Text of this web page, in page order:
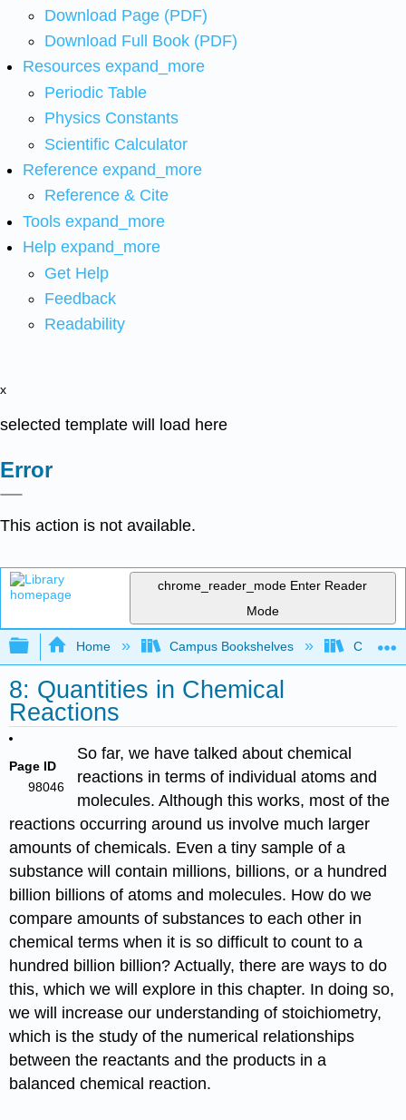
Download Page (PDF)
Download Full Book (PDF)
Resources expand_more
Periodic Table
Physics Constants
Scientific Calculator
Reference expand_more
Reference & Cite
Tools expand_more
Help expand_more
Get Help
Feedback
Readability
x
selected template will load here
Error
This action is not available.
chrome_reader_mode Enter Reader
Mode
Expand/collapse global hierarchy
Home Campus Bookshelves College
8: Quantities in Chemical
Reactions
Page ID
98046
So far, we have talked about chemical
reactions in terms of individual atoms and
molecules. Although this works, most of the
reactions occurring around us involve much larger
amounts of chemicals. Even a tiny sample of a
substance will contain millions, billions, or a hundred
billion billions of atoms and molecules. How do we
compare amounts of substances to each other in
chemical terms when it is so difficult to count to a
hundred billion billion? Actually, there are ways to do
this, which we will explore in this chapter. In doing so,
we will increase our understanding of stoichiometry,
which is the study of the numerical relationships
between the reactants and the products in a
balanced chemical reaction.